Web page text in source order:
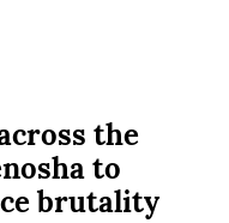
the
to
brutality